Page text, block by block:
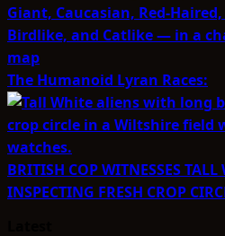
The Humanoid Lyran Races:
BRITISH COP WITNESSES
INSPECTING FRESH CROP